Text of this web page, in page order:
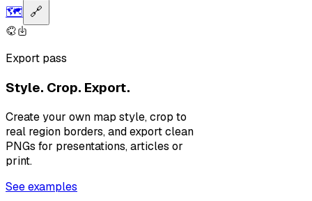
🗺️ 🔗
Export pass
Style. Crop. Export.
Create your own map style, crop to
real region borders, and export clean
PNGs for presentations, articles or
print.
See examples